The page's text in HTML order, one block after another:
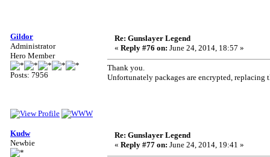
Gildor
Administrator
Hero Member
Posts: 7956
Re: Gunslayer Legend
« Reply #76 on: June 24, 2014, 18:57 »
Thank you.
Unfortunately packages are encrypted, replacing
Kudw
Newbie
Re: Gunslayer Legend
« Reply #77 on: June 24, 2014, 19:41 »